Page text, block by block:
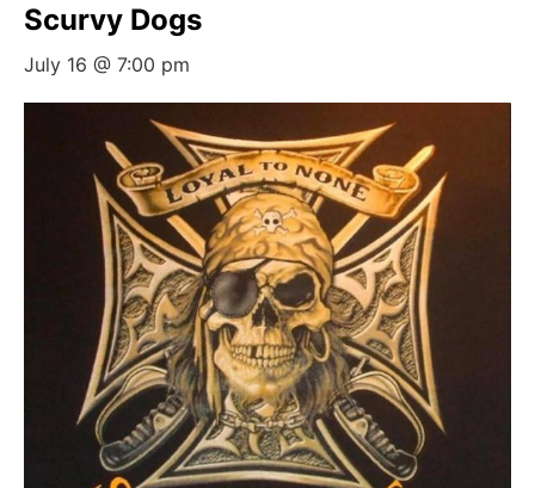
Scurvy Dogs
July 16 @ 7:00 pm